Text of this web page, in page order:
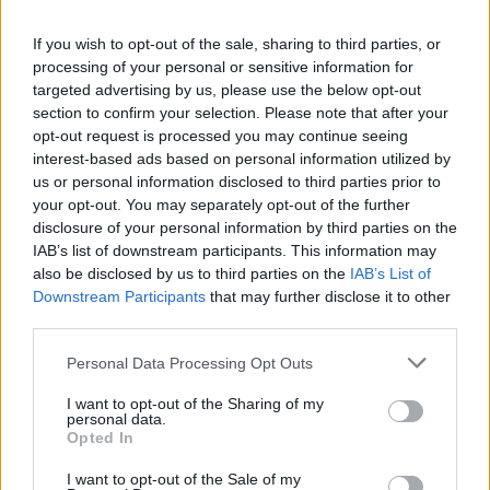
If you wish to opt-out of the sale, sharing to third parties, or
processing of your personal or sensitive information for
targeted advertising by us, please use the below opt-out
section to confirm your selection. Please note that after your
opt-out request is processed you may continue seeing
interest-based ads based on personal information utilized by
us or personal information disclosed to third parties prior to
your opt-out. You may separately opt-out of the further
disclosure of your personal information by third parties on the
IAB’s list of downstream participants. This information may
also be disclosed by us to third parties on the IAB’s List of
Downstream Participants that may further disclose it to other
Personal Data Processing Opt Outs
I want to opt-out of the Sharing of my
personal data.
Opted In
I want to opt-out of the Sale of my
today.
In his keynote speech to GMB congress, which takes
place in Harrogate from 12th – 16th June, Mr Smith will
say “many care workers get a penny above the
minimum wage”.
GMB believes care workers should be paid no less than
the UK average of £15 per hour.
Smith will tell GMB Congress: “A symbolic and powerful
start would be committing to paying care workers £15
an hour. Right now, many care workers get pennies
“The Tories would keep it this way and Labour has the